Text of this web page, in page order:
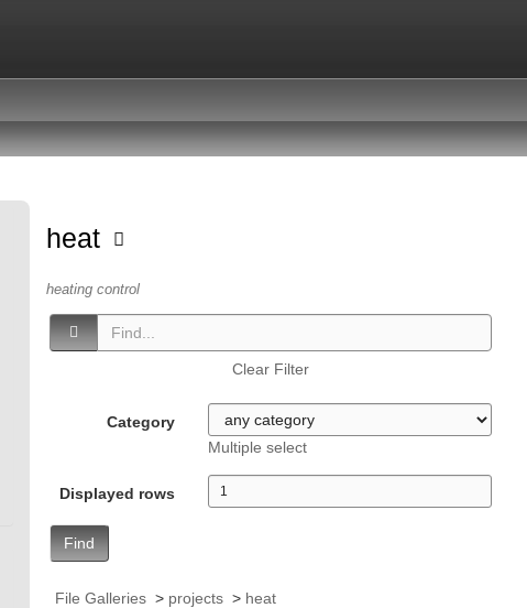
heat
heating control
Clear Filter
Category
Multiple select
Displayed rows
Find
File Galleries> projects> heat